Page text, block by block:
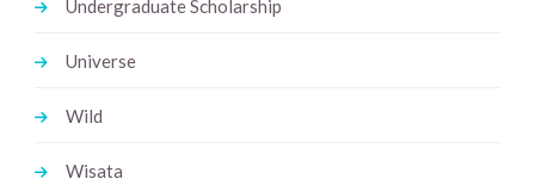
Undergraduate Scholarship
Universe
Wild
Wisata